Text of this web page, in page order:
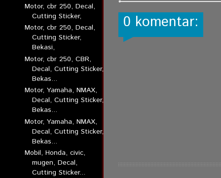
Motor, cbr 250, Decal,
Cutting Sticker,
Motor, cbr 250, Decal,
Cutting Sticker,
Bekasi,
Motor, cbr 250, CBR,
Decal, Cutting Sticker,
Bekas...
Motor, Yamaha, NMAX,
Decal, Cutting Sticker,
Bekas...
Motor, Yamaha, NMAX,
Decal, Cutting Sticker,
Bekas...
Mobil, Honda, civic,
mugen, Decal,
Cutting Sticker...
0 komentar: